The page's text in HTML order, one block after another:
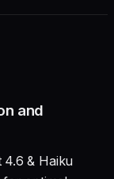
and
4.6 & Haiku